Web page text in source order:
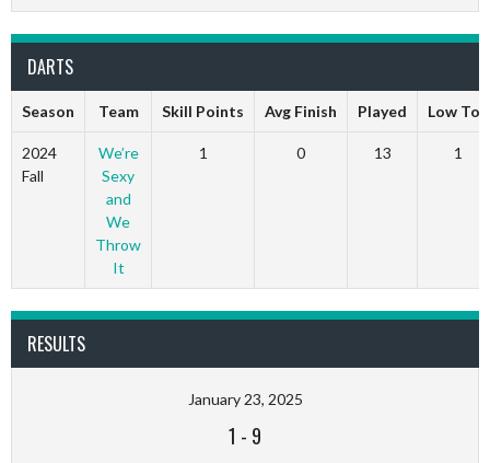
DARTS
Season Team Skill Points Avg Finish Played Low Ton
2024
Fall
We’re
Sexy
and
We
Throw
It
1 0 13 1
RESULTS
January 23, 2025
1 - 9